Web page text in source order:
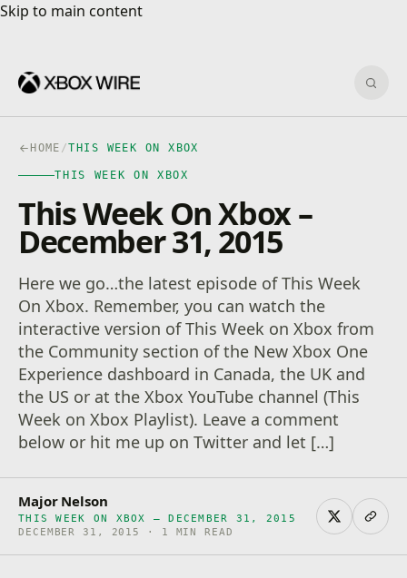
Skip to main content
Skip to main content
HOME /THIS WEEK ON XBOX
THIS WEEK ON XBOX
This Week On Xbox –
December 31, 2015
Here we go…the latest episode of This Week
On Xbox. Remember, you can watch the
interactive version of This Week on Xbox from
the Community section of the New Xbox One
Experience dashboard in Canada, the UK and
the US or at the Xbox YouTube channel (This
Week on Xbox Playlist). Leave a comment
below or hit me up on Twitter and let […]
Major Nelson
THIS WEEK ON XBOX – DECEMBER 31, 2015
DECEMBER 31, 2015 · 1 MIN READ